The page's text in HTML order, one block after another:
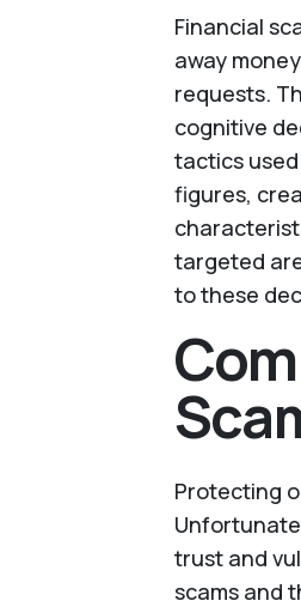
Financial
away
requests.
cognitive
tactics
figures,
targeted
to these
Protecting
trust and
scams and